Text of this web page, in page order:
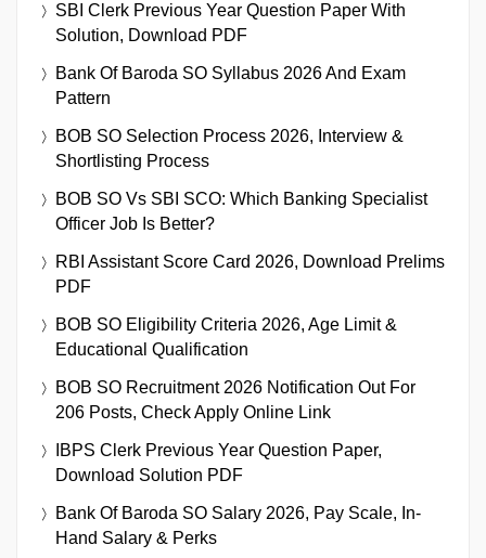
SBI Clerk Previous Year Question Paper With
Solution, Download PDF
Bank Of Baroda SO Syllabus 2026 And Exam
Pattern
BOB SO Selection Process 2026, Interview &
Shortlisting Process
BOB SO Vs SBI SCO: Which Banking Specialist
Officer Job Is Better?
RBI Assistant Score Card 2026, Download Prelims
PDF
BOB SO Eligibility Criteria 2026, Age Limit &
Educational Qualification
BOB SO Recruitment 2026 Notification Out For
206 Posts, Check Apply Online Link
IBPS Clerk Previous Year Question Paper,
Download Solution PDF
Bank Of Baroda SO Salary 2026, Pay Scale, In-
Hand Salary & Perks